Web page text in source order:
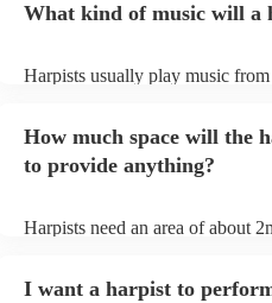
What kind of music will a
Harpists usually play music
they'll be more than happy to
How much space will the
to provide anything?
Harpists need an area of about
perform on grass, make sure a
I want a harpist to